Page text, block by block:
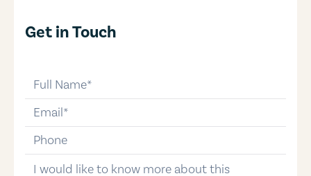
Get in Touch
email
phone-number
message